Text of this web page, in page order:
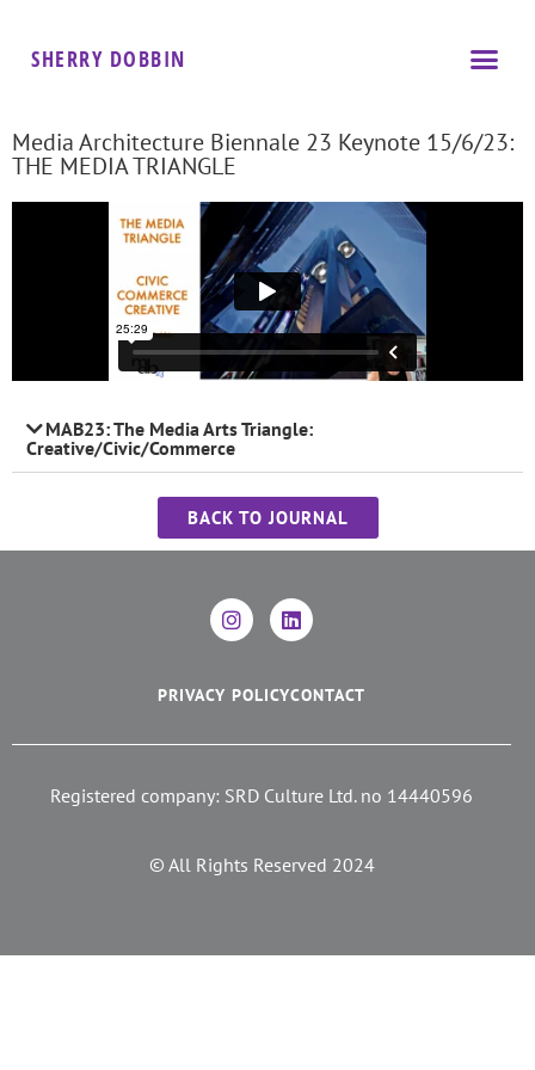
SHERRY DOBBIN
Media Architecture Biennale 23 Keynote 15/6/23:
THE MEDIA TRIANGLE
MAB23: The Media Arts Triangle:
Creative/Civic/Commerce
BACK TO JOURNAL
PRIVACY POLICYCONTACT
Registered company: SRD Culture Ltd. no 14440596
© All Rights Reserved 2024